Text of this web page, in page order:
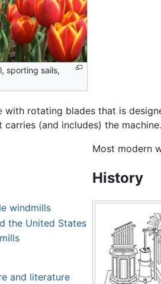
sporting sails,
with rotating blades that is
(and includes) the
windmills
the United States
and literature
Most modern
History